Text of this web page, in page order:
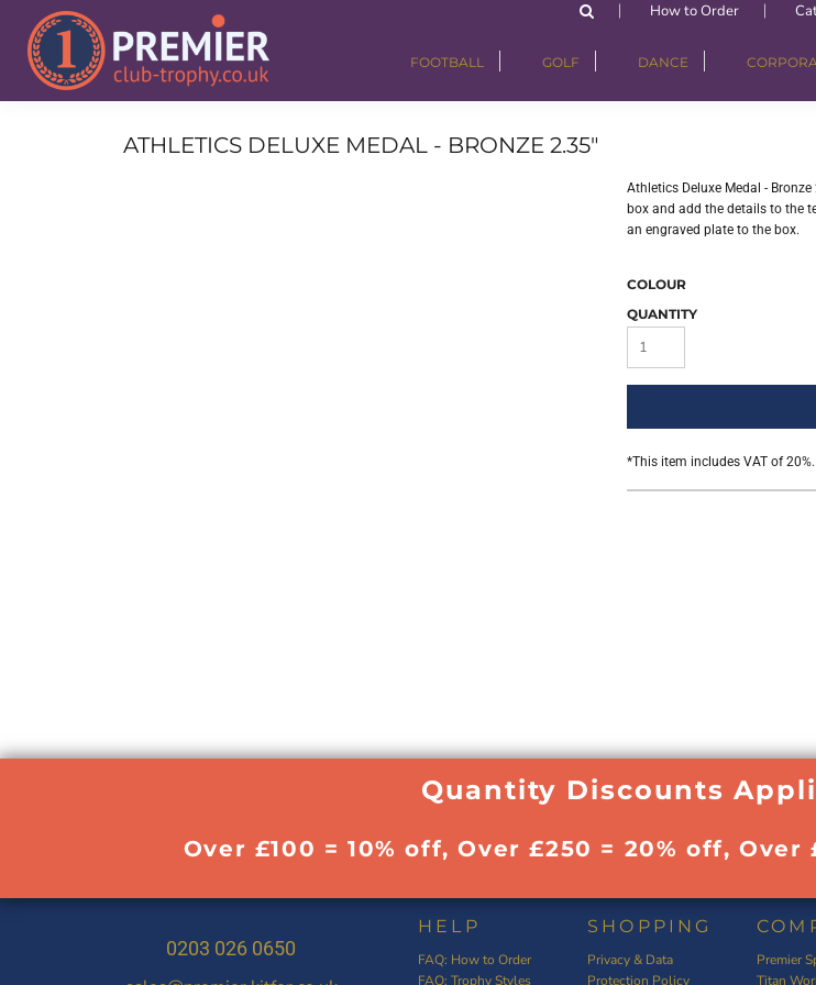
How to Order
FOOTBALL GOLF DANCE
ATHLETICS DELUXE MEDAL - BRONZE 2.35"
Athletics Deluxe Medal -
box and add the details to the
an engraved plate to the box.
COLOUR
QUANTITY
*This item includes VAT of
Quantity Discounts
Over £100 = 10% off, Over £250 = 20% off,
0203 026 0650
HELP
FAQ: How to Order
FAQ: Trophy Styles
SHOPPING
Privacy & Data
Protection Policy
Premier
Titan
FOOTBALL
GOLF
DANCE
CORPORATE
ALL TROPHIES